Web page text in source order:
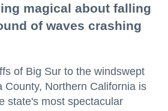
magical about falling
of waves crashing
of Big Sur to the windswept
County, Northern California is
state's most spectacular